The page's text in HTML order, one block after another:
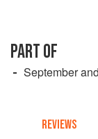
PART OF
September
REVIEWS